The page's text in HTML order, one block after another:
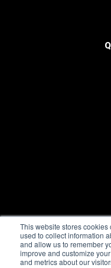
This website stores
used to collect information
and allow us to remember
improve and customize
and metrics about our
© 2024 Living50+ | As